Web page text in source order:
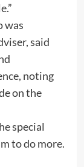
was
said
noting
on the
special
to do more.